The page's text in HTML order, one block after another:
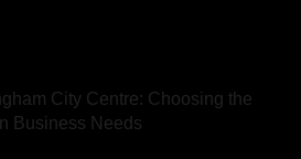
City Centre: Choosing the
Business Needs